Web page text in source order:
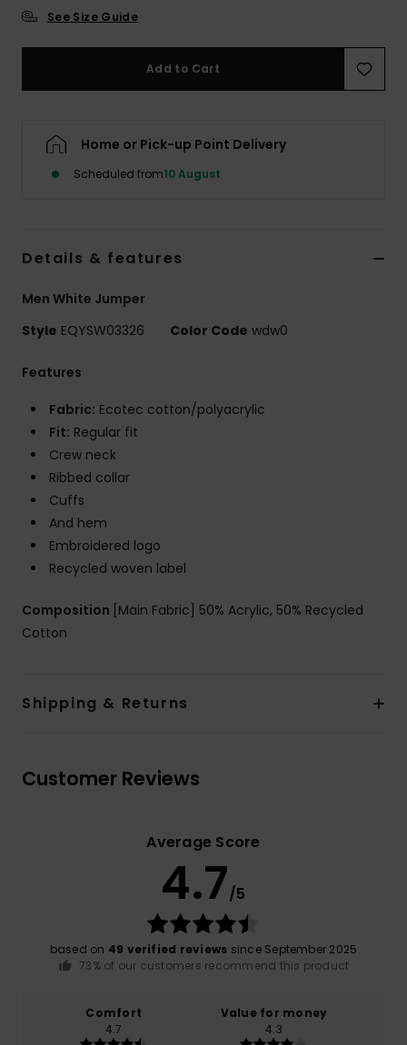
See Size Guide
Add to Cart
Home or Pick-up Point Delivery
Scheduled from10 August
Details & features
Men White Jumper
Style EQYSW03326 Color Code wdw0
Features
Fabric: Ecotec cotton/polyacrylic
Fit: Regular fit
Crew neck
Ribbed collar
Cuffs
And hem
Embroidered logo
Recycled woven label
Composition [Main Fabric] 50% Acrylic, 50% Recycled
Cotton
Shipping & Returns
Customer Reviews
Average Score
4.7/5
based on 49 verified reviews since September 2025
73% of our customers recommend this product
Comfort
4.7
Value for money
4.3